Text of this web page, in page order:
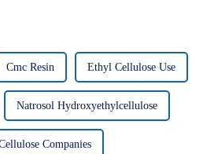
Cmc Resin Ethyl Cellulose Use
Natrosol Hydroxyethylcellulose
Companies